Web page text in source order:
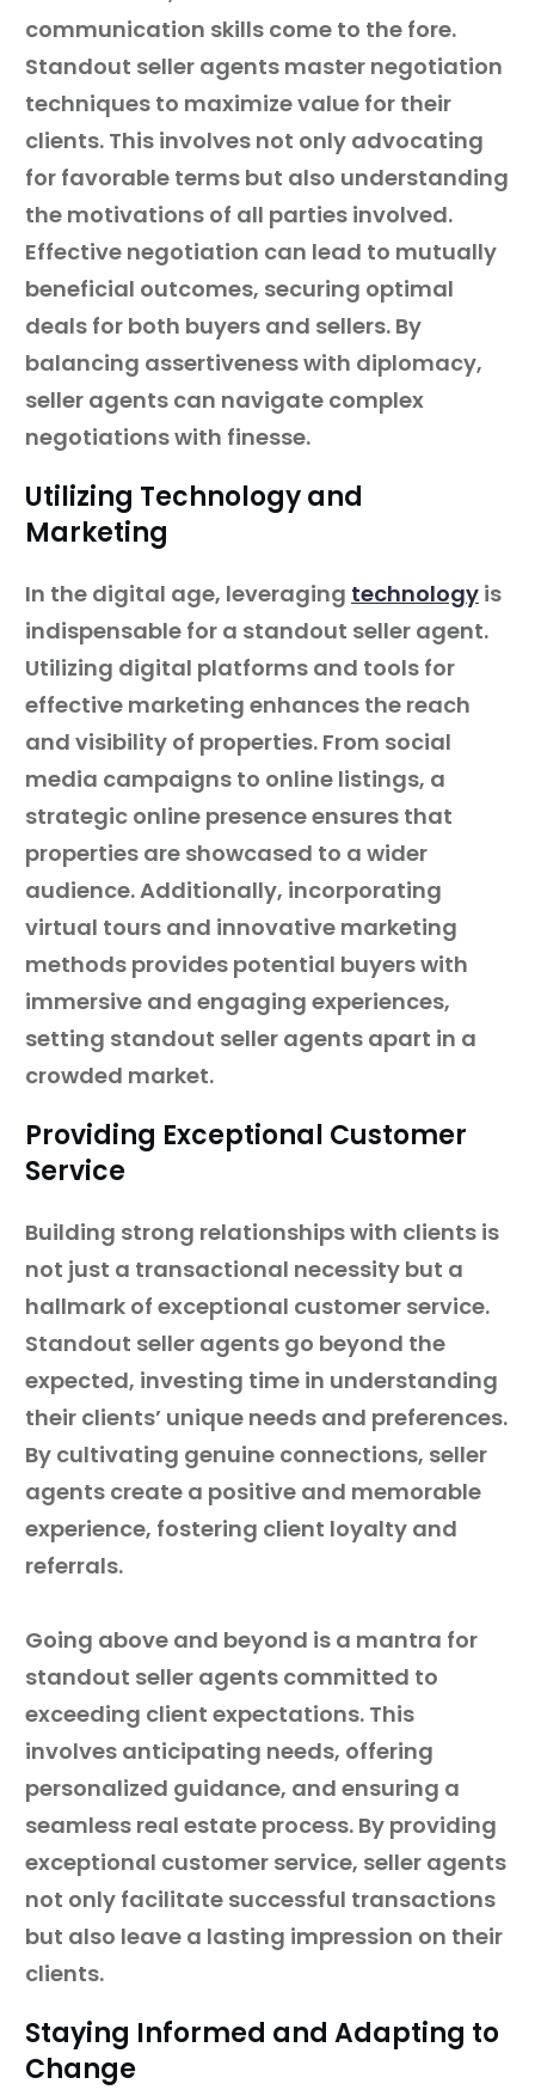
communication skills come to the fore.
Standout seller agents master negotiation
techniques to maximize value for their
clients. This involves not only advocating
for favorable terms but also understanding
the motivations of all parties involved.
Effective negotiation can lead to mutually
beneficial outcomes, securing optimal
deals for both buyers and sellers. By
balancing assertiveness with diplomacy,
seller agents can navigate complex
negotiations with finesse.
Utilizing Technology and
Marketing
In the digital age, leveraging technology is
indispensable for a standout seller agent.
Utilizing digital platforms and tools for
effective marketing enhances the reach
and visibility of properties. From social
media campaigns to online listings, a
strategic online presence ensures that
properties are showcased to a wider
audience. Additionally, incorporating
virtual tours and innovative marketing
methods provides potential buyers with
immersive and engaging experiences,
setting standout seller agents apart in a
crowded market.
Providing Exceptional Customer
Service
Building strong relationships with clients is
not just a transactional necessity but a
hallmark of exceptional customer service.
Standout seller agents go beyond the
expected, investing time in understanding
their clients’ unique needs and preferences.
By cultivating genuine connections, seller
agents create a positive and memorable
experience, fostering client loyalty and
referrals.
Going above and beyond is a mantra for
standout seller agents committed to
exceeding client expectations. This
involves anticipating needs, offering
personalized guidance, and ensuring a
seamless real estate process. By providing
exceptional customer service, seller agents
not only facilitate successful transactions
but also leave a lasting impression on their
clients.
Staying Informed and Adapting to
Change